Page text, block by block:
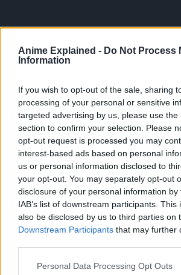
Anime Explained - Do Not Process
Information
If you wish to opt-out of the sale, sharing
processing of your personal or sensitive
targeted advertising by us, please use the
section to confirm your selection. Please
opt-out request is processed you may
interest-based ads based on personal
us or personal information disclosed to
your opt-out. You may separately opt-out
disclosure of your personal information
IAB’s list of downstream participants.
also be disclosed by us to third parties on
Downstream Participants that may further
Personal Data Processing Opt Outs
300*600